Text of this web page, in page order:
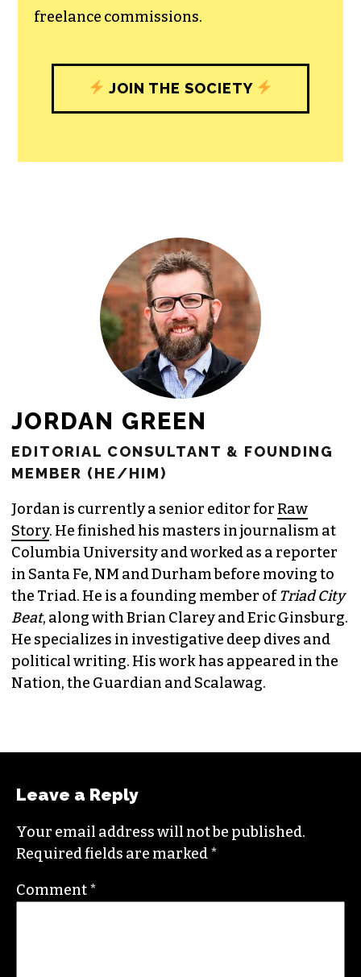
freelance commissions.
JOIN THE SOCIETY
JORDAN GREEN
EDITORIAL CONSULTANT & FOUNDING
MEMBER (HE/HIM)
Jordan is currently a senior editor for Raw
Story. He finished his masters in journalism at
Columbia University and worked as a reporter
in Santa Fe, NM and Durham before moving to
the Triad. He is a founding member ofTriad City
Beat, along with Brian Clarey and Eric Ginsburg.
He specializes in investigative deep dives and
political writing. His work has appeared in the
Nation, the Guardian and Scalawag.
Leave a Reply
Your email address will not be published.
Required fields are marked*
Comment*